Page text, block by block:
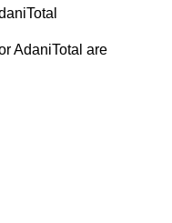
AdaniTotal are